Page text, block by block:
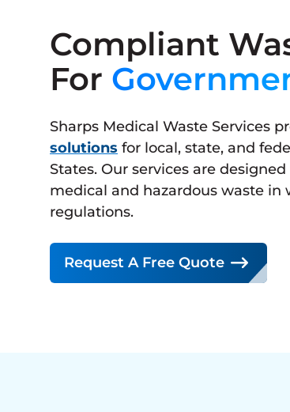
Compliant
For
Sharps Medical Waste Services
solutions for local, state, and
States. Our services are
medical and hazardous waste
regulations.
Request A Free Quote